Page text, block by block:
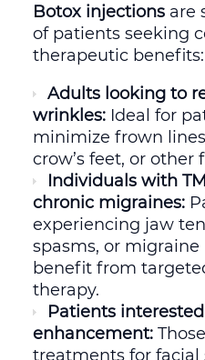
Botox injections are
of patients seeking
therapeutic benefits:
Adults looking to
wrinkles: Ideal for
minimize frown
crow’s feet, or other
Individuals with
chronic migraines:
experiencing jaw
spasms, or
benefit from
therapy.
Patients
enhancement:
treatments for facial